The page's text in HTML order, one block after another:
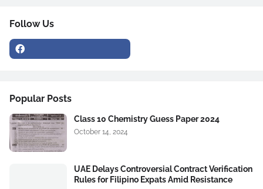
Follow Us
Popular Posts
Class 10 Chemistry Guess Paper 2024
October 14, 2024
UAE Delays Controversial Contract Verification
Rules for Filipino Expats Amid Resistance